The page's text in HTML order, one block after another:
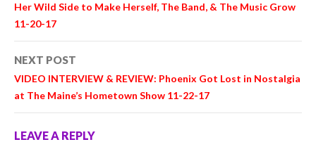
Her Wild Side to Make Herself, The Band, & The Music Grow
11-20-17
NEXT POST
VIDEO INTERVIEW & REVIEW: Phoenix Got Lost in Nostalgia
at The Maine’s Hometown Show 11-22-17
LEAVE A REPLY